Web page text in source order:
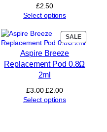
£2.50
Select options
SALE
ON
Aspire Breeze
Replacement Pod 0.8Ω
2ml
£3.00 Original
price
£2.00Current
price
Select options